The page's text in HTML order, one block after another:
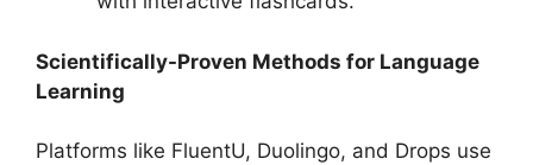
Scientifically-Proven Methods for Language
Learning
Platforms like FluentU, Duolingo, and Drops use